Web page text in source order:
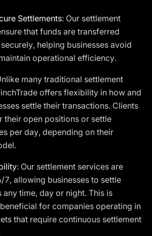
Settlements: Our settlement
that funds are transferred
helping businesses avoid
operational efficiency.
many traditional settlement
offers flexibility in how and
settle their transactions. Clients
their open positions or settle
per day, depending on their
: Our settlement services are
7, allowing businesses to settle
any time, day or night. This is
for companies operating in
that require continuous settlement